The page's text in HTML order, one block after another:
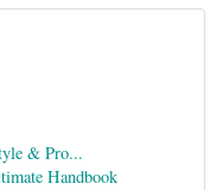
& Pro...
Handbook